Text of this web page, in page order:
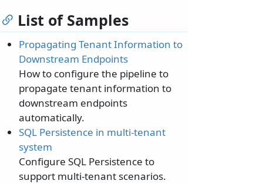
List of Samples
Propagating Tenant Information to
Downstream Endpoints
How to configure the pipeline to
propagate tenant information to
downstream endpoints
automatically.
SQL Persistence in multi-tenant
system
Configure SQL Persistence to
support multi-tenant scenarios.